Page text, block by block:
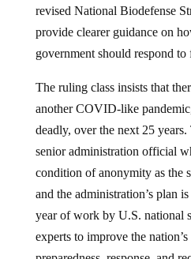
provide clearer guidance on
government should respond to
another COVID-like
deadly, over the next 25 years.
senior administration official
condition of anonymity as the
and the administration’s plan
year of work by U.S. national
experts to improve the nation’s
preparedness, response, and